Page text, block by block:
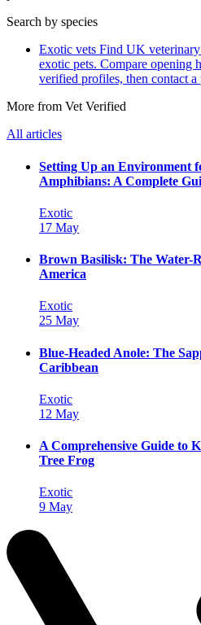
Search by species
Exotic vets Find UK veterinary
exotic pets. Compare opening
verified profiles, then contact a
More from Vet Verified
All articles
Setting Up an Environment
Amphibians: A Complete
Exotic
17 May
Brown Basilisk: The Water-
America
Exotic
25 May
Blue-Headed Anole: The
Caribbean
Exotic
12 May
A Comprehensive Guide to
Tree Frog
Exotic
9 May